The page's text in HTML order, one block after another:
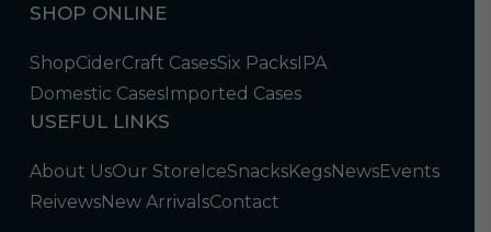
SHOP ONLINE
ShopCiderCraft CasesSix PacksIPA
Domestic CasesImported Cases
USEFUL LINKS
About UsOur StoreIceSnacksKegsNewsEvents
ReivewsNew ArrivalsContact